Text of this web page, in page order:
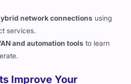
services.
and automation toolsto learn
Improve Your
. Practice testshelp you get